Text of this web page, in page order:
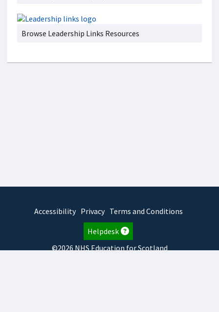
Browse Leadership Links Resources
Accessibility Privacy Terms and Conditions
Helpdesk
©2026 NHS Education for Scotland